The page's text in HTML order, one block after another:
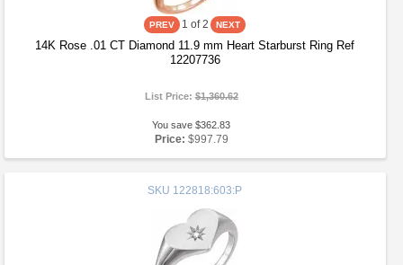
1 of 2
14K Rose .01 CT Diamond 11.9 mm Heart Starburst Ring Ref
12207736
List Price:$1,360.62
You save $362.83
Price: $997.79
SKU 122818:603:P